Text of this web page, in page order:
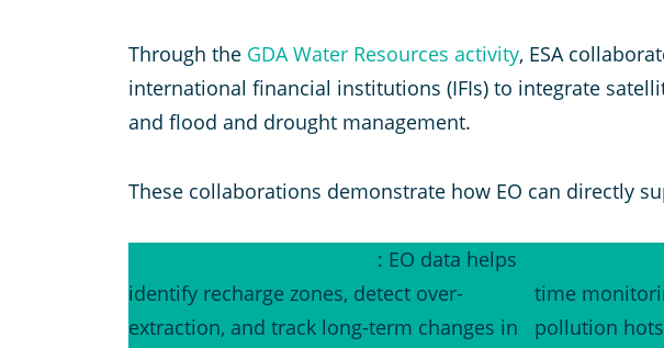
Through the GDA Water Resources activity, ESA
international financial institutions (IFIs) to integrate
and flood and drought management.
These collaborations demonstrate how EO can directly
: EO data helps
identify recharge zones, detect over-
extraction, and track long-term changes in
time
pollution